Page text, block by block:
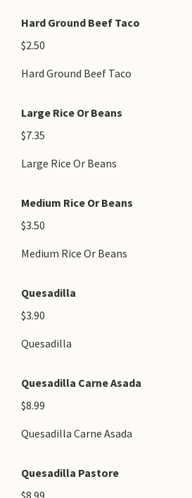
Hard Ground Beef Taco
$2.50
Hard Ground Beef Taco
Large Rice Or Beans
$7.35
Large Rice Or Beans
Medium Rice Or Beans
$3.50
Medium Rice Or Beans
Quesadilla
$3.90
Quesadilla
Quesadilla Carne Asada
$8.99
Quesadilla Carne Asada
Quesadilla Pastore